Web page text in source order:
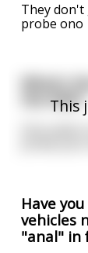
They
probe ono
This
What's
the NSA?
One
Have
vehicles
"anal" in